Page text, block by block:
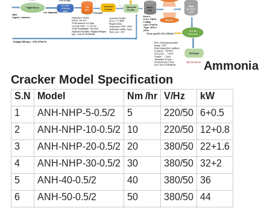
Ammonia
Cracker Model Specification
S.N Model Nm /hr V/Hz
kW
1
ANH-NHP-5-0.5/2 5 220/50
6+0.5
2
ANH-NHP-10-0.5/2 10 220/50
12+0.8
3
ANH-NHP-20-0.5/2 20 380/50
22+1.6
4
ANH-NHP-30-0.5/2 30 380/50
32+2
5
ANH-40-0.5/2 40 380/50
36
6
ANH-50-0.5/2 50 380/50
44